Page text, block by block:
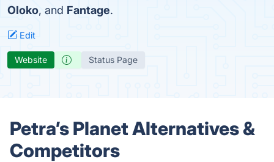
Oloko, and Fantage.
Edit
Website Status Page
Petra’s Planet Alternatives &
Competitors